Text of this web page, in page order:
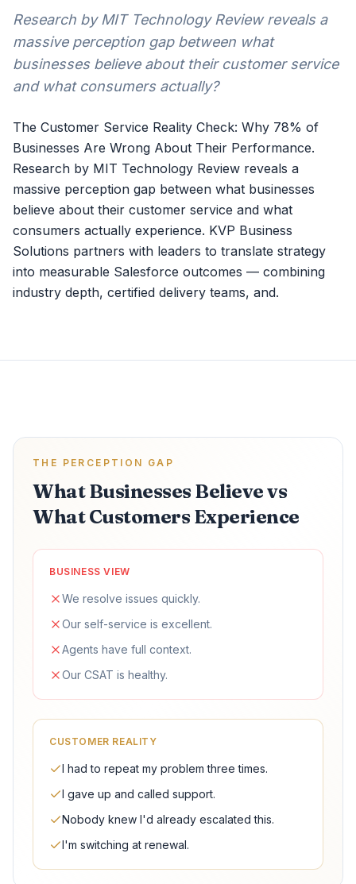
Research by MIT Technology Review reveals a
massive perception gap between what
businesses believe about their customer service
and what consumers actually?
The Customer Service Reality Check: Why 78% of
Businesses Are Wrong About Their Performance.
Research by MIT Technology Review reveals a
massive perception gap between what businesses
believe about their customer service and what
consumers actually experience. KVP Business
Solutions partners with leaders to translate strategy
into measurable Salesforce outcomes — combining
industry depth, certified delivery teams, and.
THE PERCEPTION GAP
What Businesses Believe vs
What Customers Experience
BUSINESS VIEW
We resolve issues quickly.
Our self-service is excellent.
Agents have full context.
Our CSAT is healthy.
CUSTOMER REALITY
I had to repeat my problem three times.
I gave up and called support.
Nobody knew I'd already escalated this.
I'm switching at renewal.